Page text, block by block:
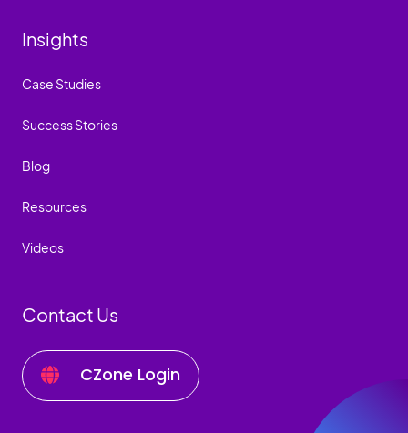
Insights
Case Studies
Success Stories
Blog
Resources
Videos
Contact Us
CZone Login